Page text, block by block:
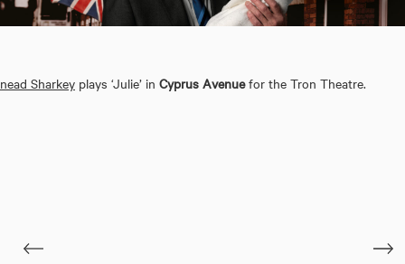
Sharkey plays ‘Julie’ in Cyprus Avenuefor the Tron Theatre.